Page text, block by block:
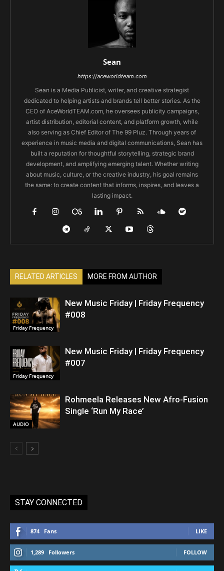
Sean
https://aceworldteam.com
Sean is a Media Publicist, writer, and creative strategist
dedicated to helping artists and brands tell better stories. As the
CEO of AceWorldTEAM.com, he oversees publicity campaigns,
artist distribution, editorial content, and platform growth, while
also serving as Chief Editor of The 99 Pluz. Through years of
experience in music media and digital communications, Sean has
built a reputation for thoughtful storytelling, strategic brand
development, and amplifying emerging talent. Whether writing
about music, culture, or the creative industry, his goal remains
the same: to create content that informs, inspires, and leaves a
lasting impact.
RELATED ARTICLES MORE FROM AUTHOR
Friday Frequency
New Music Friday | Friday Frequency
#008
Friday Frequency
New Music Friday | Friday Frequency
#007
AUDIO
Rohmeela Releases New Afro-Fusion
Single ‘Run My Race’
STAY CONNECTED
874 Fans LIKE
1,289 Followers FOLLOW